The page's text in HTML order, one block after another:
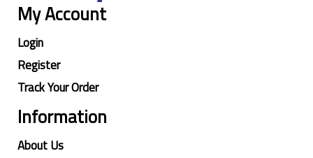
My Account
Login
Register
Track Your Order
Information
About Us